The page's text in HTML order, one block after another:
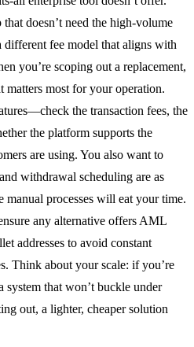
doesn’t need the high-volume
fee model that aligns with
you’re scoping out a replacement,
matters most for your operation.
the transaction fees, the
the platform supports the
are using. You also want to
withdrawal scheduling are as
manual processes will eat your time.
any alternative offers AML
addresses to avoid constant
Think about your scale: if you’re
system that won’t buckle under
out, a lighter, cheaper solution